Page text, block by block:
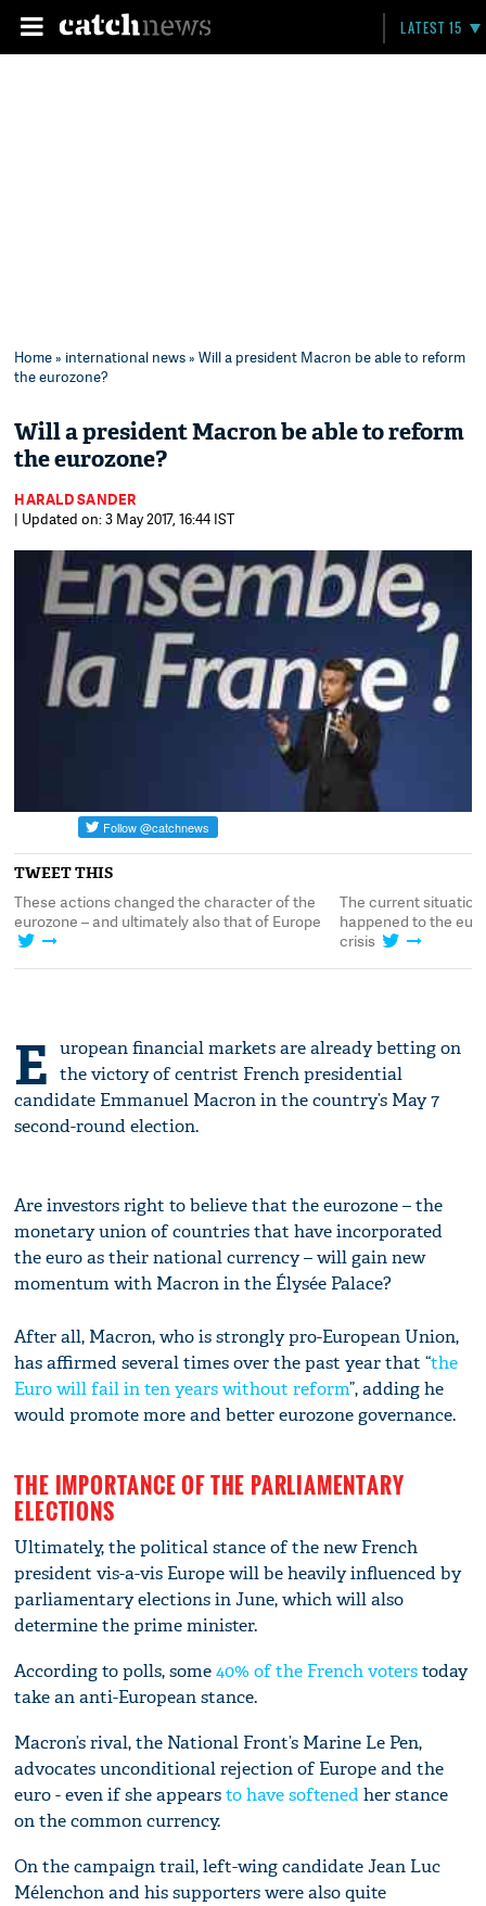
LATEST 15
Home» international news» Will a president Macron be able to reform
the eurozone?
Will a president Macron be able to reform
the eurozone?
HARALD SANDER
| Updated on: 3 May 2017, 16:44 IST
TWEET THIS
These actions changed the character of the
eurozone – and ultimately also that of Europe
The current
happened to the
crisis
E uropean financial markets are already betting on
the victory of centrist French presidential
candidate Emmanuel Macron in the country’s May 7
second-round election.
Are investors right to believe that the eurozone – the
monetary union of countries that have incorporated
the euro as their national currency – will gain new
momentum with Macron in the Élysée Palace?
After all, Macron, who is strongly pro-European Union,
has affirmed several times over the past year that “the
Euro will fail in ten years without reform”, adding he
would promote more and better eurozone governance.
THE IMPORTANCE OF THE PARLIAMENTARY
ELECTIONS
Ultimately, the political stance of the new French
president vis-a-vis Europe will be heavily influenced by
parliamentary elections in June, which will also
determine the prime minister.
According to polls, some40% of the French voterstoday
take an anti-European stance.
Macron’s rival, the National Front’s Marine Le Pen,
advocates unconditional rejection of Europe and the
euro - even if she appearsto have softened her stance
on the common currency.
On the campaign trail, left-wing candidate Jean Luc
Mélenchon and his supporters were also quite